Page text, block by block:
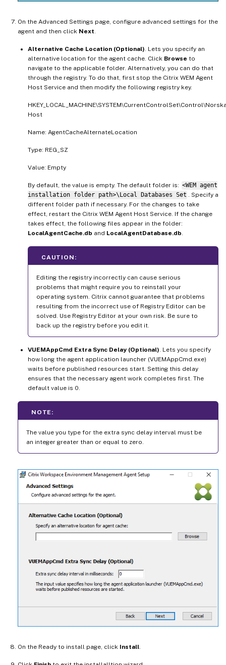
On the Advanced Settings page, configure advanced settings for the
agent and then click Next.
Alternative Cache Location (Optional). Lets you specify an
alternative location for the agent cache. Click Browse to
navigate to the applicable folder. Alternatively, you can do that
through the registry. To do that, first stop the Citrix WEM Agent
Host Service and then modify the following registry key.
Host
Name: AgentCacheAlternateLocation
Type: REG_SZ
Value: Empty
By default, the value is empty. The default folder is: <WEM agent
installation folder path>\Local Databases Set . Specify a
different folder path if necessary. For the changes to take
effect, restart the Citrix WEM Agent Host Service. If the change
takes effect, the following files appear in the folder:
LocalAgentCache.db and LocalAgentDatabase.db.
CAUTION:
Editing the registry incorrectly can cause serious
problems that might require you to reinstall your
operating system. Citrix cannot guarantee that problems
resulting from the incorrect use of Registry Editor can be
solved. Use Registry Editor at your own risk. Be sure to
back up the registry before you edit it.
VUEMAppCmd Extra Sync Delay (Optional). Lets you specify
how long the agent application launcher (VUEMAppCmd.exe)
waits before published resources start. Setting this delay
ensures that the necessary agent work completes first. The
default value is 0.
NOTE:
The value you type for the extra sync delay interval must be
an integer greater than or equal to zero.
On the Ready to install page, click Install